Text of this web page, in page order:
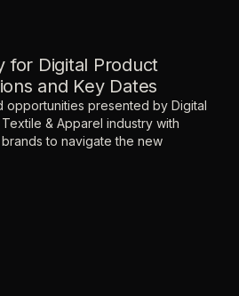
for Digital Product
and Key Dates
opportunities presented by Digital
& Apparel industry with
to navigate the new